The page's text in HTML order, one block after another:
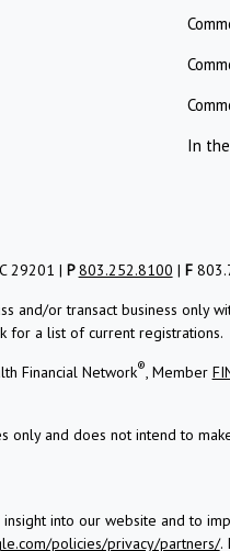
In
29201 | P803.252.8100 | F
and/or transact business
for a list of current registrations.
Financial Network®, Member
and does not intend to
into our website and to
policies/privacy/partners/.